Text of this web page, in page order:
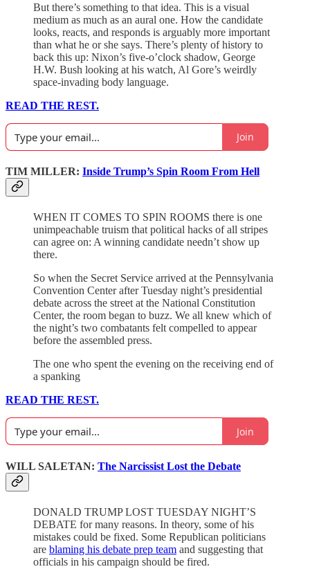
But there’s something to that idea. This is a visual
medium as much as an aural one. How the candidate
looks, reacts, and responds is arguably more important
than what he or she says. There’s plenty of history to
back this up: Nixon’s five-o’clock shadow, George
H.W. Bush looking at his watch, Al Gore’s weirdly
space-invading body language.
READ THE REST.
Join
TIM MILLER: Inside Trump’s Spin Room From Hell
WHEN IT COMES TO SPIN ROOMS there is one
unimpeachable truism that political hacks of all stripes
can agree on: A winning candidate needn’t show up
there.
So when the Secret Service arrived at the Pennsylvania
Convention Center after Tuesday night’s presidential
debate across the street at the National Constitution
Center, the room began to buzz. We all knew which of
the night’s two combatants felt compelled to appear
before the assembled press.
The one who spent the evening on the receiving end of
a spanking
READ THE REST.
Join
WILL SALETAN: The Narcissist Lost the Debate
DONALD TRUMP LOST TUESDAY NIGHT’S
DEBATE for many reasons. In theory, some of his
mistakes could be fixed. Some Republican politicians
are blaming his debate prep team and suggesting that
officials in his campaign should be fired.